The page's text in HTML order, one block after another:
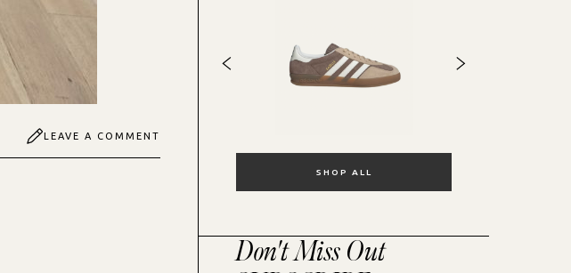
LEAVE A COMMENT
SHOP ALL
Don't Miss Out